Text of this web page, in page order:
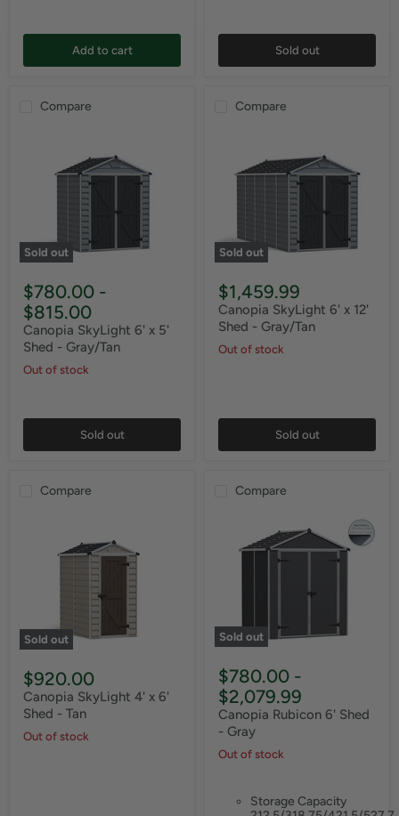
Add to cart Sold out
Compare
Sold out
$780.00 -
$815.00
Canopia SkyLight 6' x 5'
Shed - Gray/Tan
Out of stock
Sold out
Compare
Sold out
$1,459.99
Canopia SkyLight 6' x 12'
Shed - Gray/Tan
Out of stock
Sold out
Compare
Sold out
$920.00
Canopia SkyLight 4' x 6'
Shed - Tan
Out of stock
Compare
Sold out
$780.00 -
$2,079.99
Canopia Rubicon 6' Shed
- Gray
Out of stock
Storage Capacity